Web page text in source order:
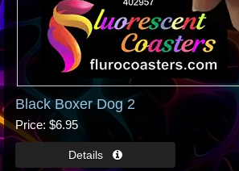
Black Boxer Dog 2
Price $6.95